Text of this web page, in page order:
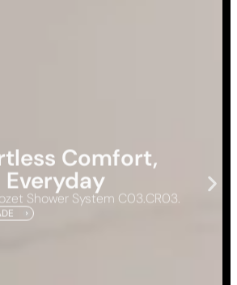
Comfort,
Everyday
Shower System C03.CR03.